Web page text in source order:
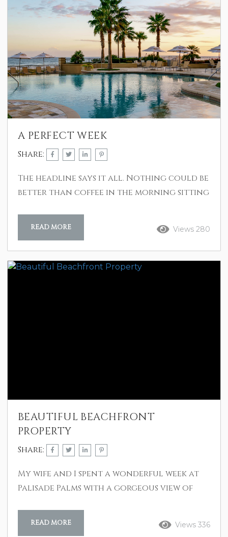
A PERFECT WEEK
Share:
The headline says it all. Nothing could be
better than coffee in the morning sitting
happy hour in the evening watching the
sunset, or lunch on the balcony
overlooking the ocean. Palisade Palms
Views 280
READ MORE
BEAUTIFUL BEACHFRONT
PROPERTY
Share:
My wife and I spent a wonderful week at
Palisade Palms with a gorgeous view of
just watching and listening to the waves.
Views 336
READ MORE